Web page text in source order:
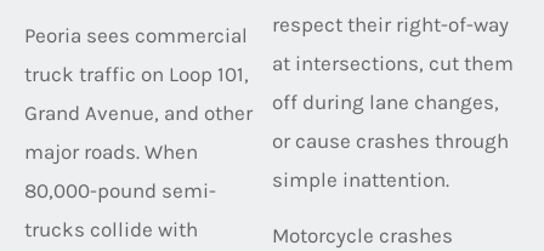
Peoria sees commercial
truck traffic on Loop 101,
Grand Avenue, and other
major roads. When
80,000-pound semi-
trucks collide with
respect their right-of-way
at intersections, cut them
off during lane changes,
or cause crashes through
simple inattention.
Motorcycle crashes